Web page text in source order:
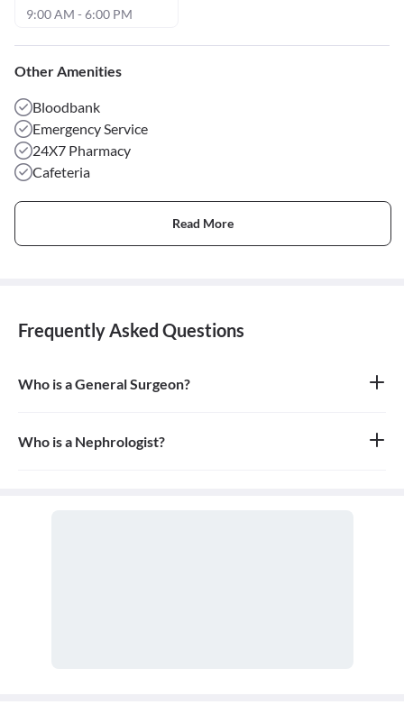
9:00 AM - 6:00 PM
Other Amenities
Bloodbank
Emergency Service
24X7 Pharmacy
Cafeteria
Read More
Frequently Asked Questions
Who is a General Surgeon?
focusing on the abdomen and its contents. They are also proficient
in managing surgical critical care and trauma.
Who is a Nephrologist?